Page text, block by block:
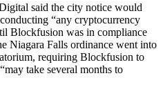
said the city notice would
“any cryptocurrency
Blockfusion was in compliance
Niagara Falls ordinance went into
requiring Blockfusion to
take several months to